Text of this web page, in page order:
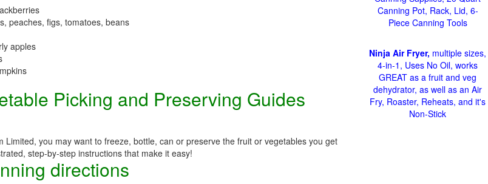
peaches, figs, tomatoes, beans
apples
Picking and Preserving Guides
you may want to freeze, bottle, can or preserve the fruit or vegetables you get
step-by-step instructions that make it easy!
directions
Canning Pot, Rack, Lid, 6-
Piece Canning Tools
Ninja Air Fryer, multiple sizes,
4-in-1, Uses No Oil, works
GREAT as a fruit and veg
dehydrator, as well as an Air
Fry, Roaster, Reheats, and it's
Non-Stick